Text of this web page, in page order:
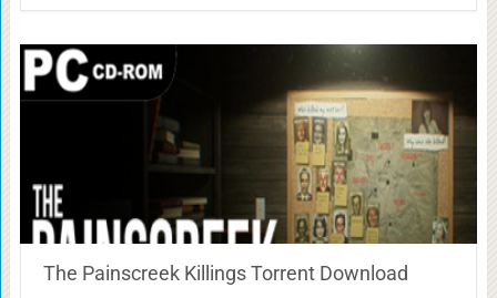
The Painscreek Killings Torrent Download